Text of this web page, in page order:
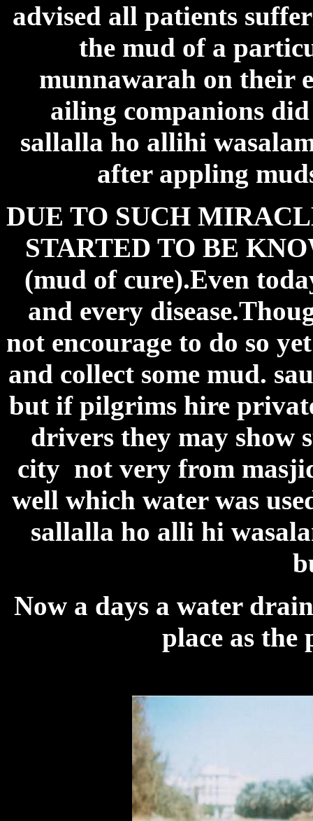
advised all patients
the mud of a
munnawarah on their
ailing companions
sallalla ho allihi
after appling
DUE TO SUCH
STARTED TO BE
(mud of cure).Even
and every
not encourage to do so
and collect some mud.
but if pilgrims hire
drivers they may show
city not very from
well which water was
sallalla ho alli hi
Now a days a water
place as the